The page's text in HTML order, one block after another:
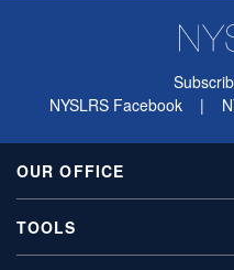
NYSLRS Facebook
|
OUR OFFICE
TOOLS